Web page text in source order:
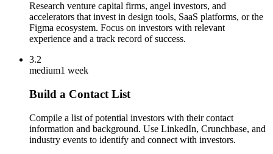
Research venture capital firms, angel investors, and
accelerators that invest in design tools, SaaS platforms, or the
Figma ecosystem. Focus on investors with relevant
experience and a track record of success.
3.2
medium1 week
Build a Contact List
Compile a list of potential investors with their contact
information and background. Use LinkedIn, Crunchbase, and
industry events to identify and connect with investors.